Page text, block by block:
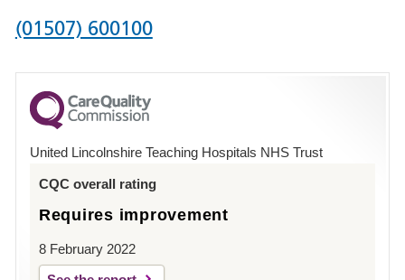
Phone
for
County
Hospital
(01507) 600100
United Lincolnshire Teaching Hospitals NHS Trust
CQC overall rating
Requires improvement
8 February 2022